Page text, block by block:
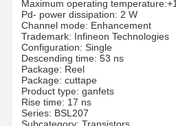
Maximum operating
Pd- power dissipation: 2 W
Channel mode: Enhancement
Trademark: Infineon Technologies
Configuration: Single
Descending time: 53 ns
Package: Reel
Package: cuttape
Product type: ganfets
Rise time: 17 ns
Series: BSL207
Subcategory: Transistors